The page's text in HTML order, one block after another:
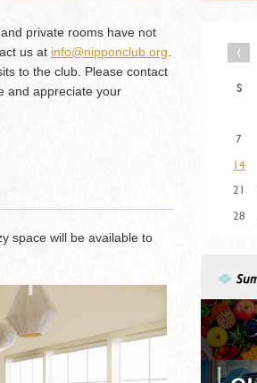
private rooms have not
us at info@nipponclub.org
to the club. Please contact
and appreciate your
space will be available to
‹
S
7
14
21
28